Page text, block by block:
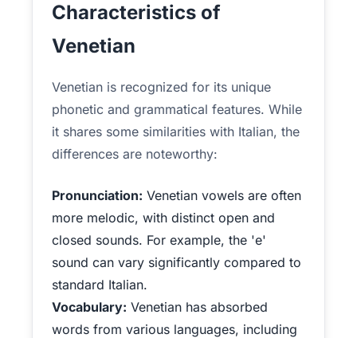
Characteristics of
Venetian
Venetian is recognized for its unique
phonetic and grammatical features. While
it shares some similarities with Italian, the
differences are noteworthy:
Pronunciation: Venetian vowels are often
more melodic, with distinct open and
closed sounds. For example, the 'e'
sound can vary significantly compared to
standard Italian.
Vocabulary: Venetian has absorbed
words from various languages, including